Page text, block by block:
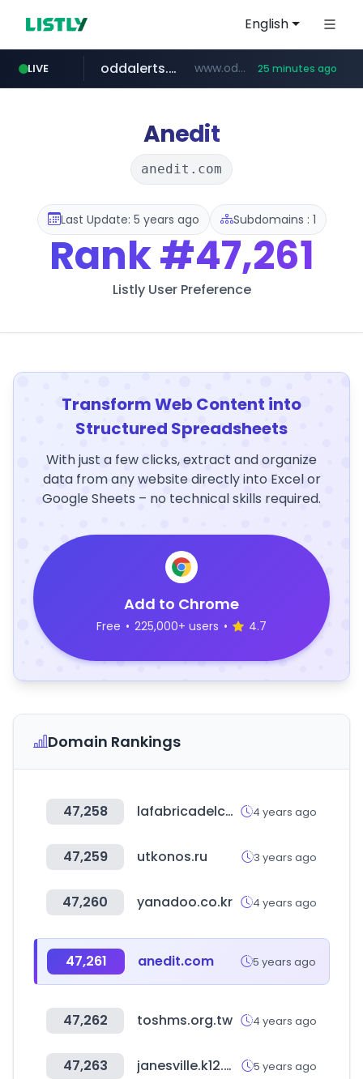
English
LIVE
realtor.com www.realtor.com/****************/*****...
oddalerts.com www.oddalerts.com/************* 25 minutes ago
mastercard.com **************.mastercard.com/*******/*****...
Anedit
anedit.com
Last Update: 5 years ago Subdomains : 1
Rank#47,261
Listly User Preference
Transform Web Content into
Structured Spreadsheets
With just a few clicks, extract and organize
data from any website directly into Excel or
Google Sheets – no technical skills required.
Add to Chrome
Free • 225,000+ users • 4.7
Domain Rankings
47,258 lafabricadelcartucho.com 4 years ago
47,259 utkonos.ru 3 years ago
47,260 yanadoo.co.kr 4 years ago
47,261 anedit.com 5 years ago
47,262 toshms.org.tw 4 years ago
47,263 janesville.k12.wi.us 5 years ago